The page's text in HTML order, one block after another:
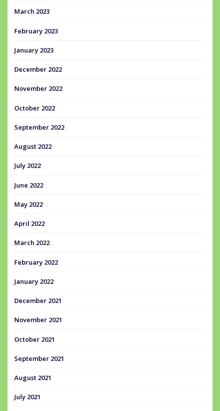
March 2023
February 2023
January 2023
December 2022
November 2022
October 2022
September 2022
August 2022
July 2022
June 2022
May 2022
April 2022
March 2022
February 2022
January 2022
December 2021
November 2021
October 2021
September 2021
August 2021
July 2021